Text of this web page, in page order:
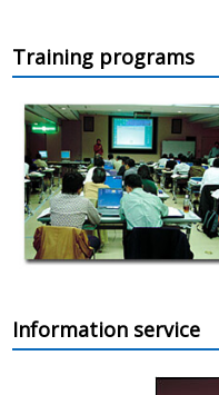
Training programs
Information service